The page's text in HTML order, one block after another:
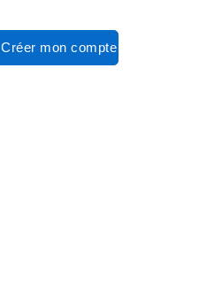
Créer mon compte